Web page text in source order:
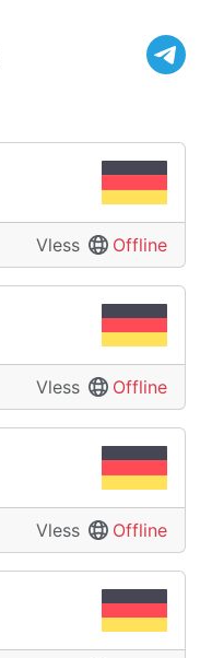
Vless Offline
Vless Offline
Vless Offline